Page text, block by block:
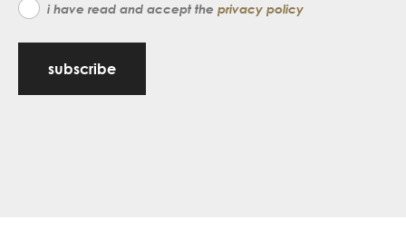
i have read and accept the privacy policy
subscribe